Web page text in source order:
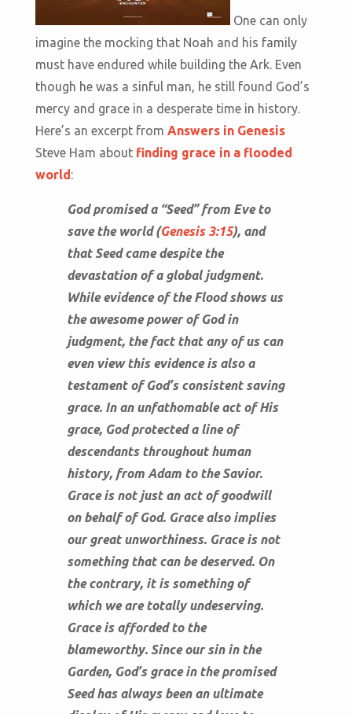
One can only
imagine the mocking that Noah and his family
must have endured while building the Ark. Even
though he was a sinful man, he still found God’s
mercy and grace in a desperate time in history.
Here’s an excerpt from Answers in Genesis
Steve Ham about finding grace in a flooded
world:
God promised a “Seed” from Eve to
save the world (Genesis 3:15), and
that Seed came despite the
devastation of a global judgment.
While evidence of the Flood shows us
the awesome power of God in
judgment, the fact that any of us can
even view this evidence is also a
testament of God’s consistent saving
grace. In an unfathomable act of His
grace, God protected a line of
descendants throughout human
history, from Adam to the Savior.
Grace is not just an act of goodwill
on behalf of God. Grace also implies
our great unworthiness. Grace is not
something that can be deserved. On
the contrary, it is something of
which we are totally undeserving.
Grace is afforded to the
blameworthy. Since our sin in the
Garden, God’s grace in the promised
Seed has always been an ultimate